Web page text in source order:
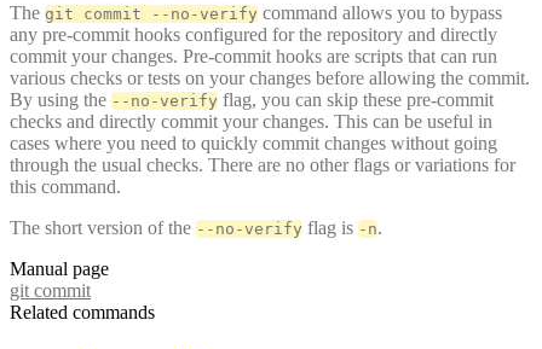
The git commit --no-verify command allows you to bypass
any pre-commit hooks configured for the repository and directly
commit your changes. Pre-commit hooks are scripts that can run
various checks or tests on your changes before allowing the commit.
By using the --no-verify flag, you can skip these pre-commit
checks and directly commit your changes. This can be useful in
cases where you need to quickly commit changes without going
through the usual checks. There are no other flags or variations for
this command.
The short version of the --no-verify flag is -n.
Manual page
git commit
Related commands